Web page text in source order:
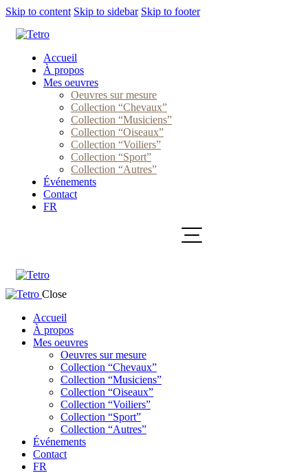
Skip to content Skip to sidebar Skip to footer
Accueil
À propos
Mes oeuvres
Oeuvres sur mesure
Collection “Chevaux”
Collection “Musiciens”
Collection “Oiseaux”
Collection “Voiliers”
Collection “Sport”
Collection “Autres”
Événements
Contact
FR
Close
Accueil
À propos
Mes oeuvres
Oeuvres sur mesure
Collection “Chevaux”
Collection “Musiciens”
Collection “Oiseaux”
Collection “Voiliers”
Collection “Sport”
Collection “Autres”
Événements
Contact
FR